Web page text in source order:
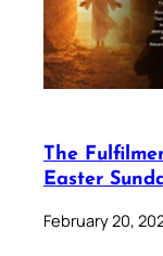
The
Easter
February 20,